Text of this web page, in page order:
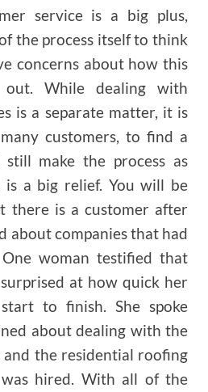
service is a big plus,
the process itself to think
concerns about how this
While dealing with
is a separate matter, it is
customers, to find a
make the process as
is a big relief. You will be
there is a customer after
about companies that had
One woman testified that
at how quick her
to finish. She spoke
about dealing with the
and the residential roofing
hired. With all of the